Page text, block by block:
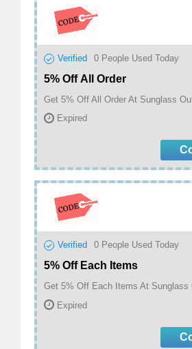
Verified 0 People Used Today
5% Off All Order
Get 5% Off All Order At Sunglass
Expired
Verified 0 People Used Today
5% Off Each Items
Get 5% Off Each Items At Sunglass
Expired